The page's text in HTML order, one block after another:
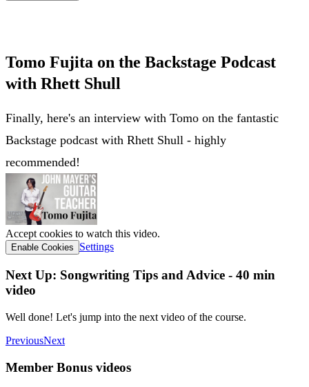
Tomo Fujita on the Backstage Podcast
with Rhett Shull
Finally, here's an interview with Tomo on the fantastic
Backstage podcast with Rhett Shull - highly
recommended!
Accept cookies to watch this video.
Enable Cookies Settings
Next Up: Songwriting Tips and Advice - 40 min
video
Well done! Let's jump into the next video of the course.
PreviousNext
Member Bonus videos